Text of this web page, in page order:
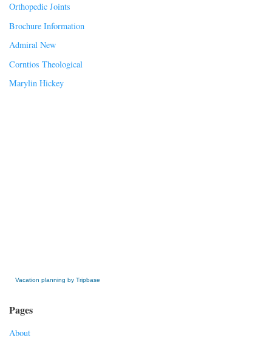
Orthopedic Joints
Brochure Information
Admiral New
Corntios Theological
Marylin Hickey
Vacation planning by Tripbase
Pages
About